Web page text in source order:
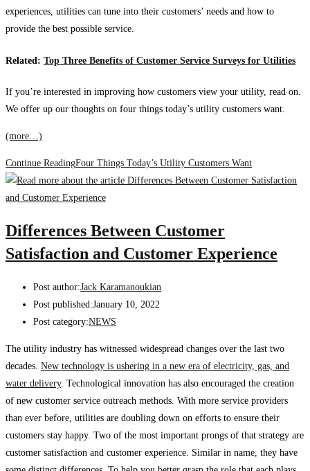
experiences, utilities can tune into their customers’ needs and how to
provide the best possible service.
Related: Top Three Benefits of Customer Service Surveys for Utilities
If you’re interested in improving how customers view your utility, read on.
We offer up our thoughts on four things today’s utility customers want.
(more…)
Continue ReadingFour Things Today’s Utility Customers Want
Differences Between Customer
Satisfaction and Customer Experience
Post author:Jack Karamanoukian
Post published:January 10, 2022
Post category:NEWS
The utility industry has witnessed widespread changes over the last two
decades. New technology is ushering in a new era of electricity, gas, and
water delivery. Technological innovation has also encouraged the creation
of new customer service outreach methods. With more service providers
than ever before, utilities are doubling down on efforts to ensure their
customers stay happy. Two of the most important prongs of that strategy are
customer satisfaction and customer experience. Similar in name, they have